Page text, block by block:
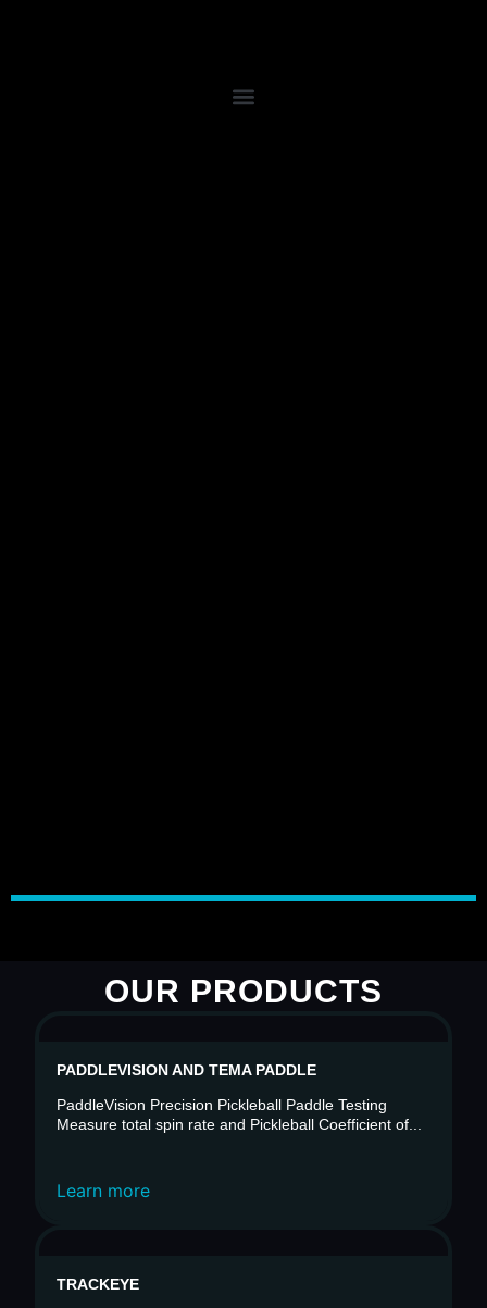
OUR PRODUCTS
PADDLEVISION AND TEMA PADDLE
PaddleVision Precision Pickleball Paddle Testing
Measure total spin rate and Pickleball Coefficient of...
Learn more
TRACKEYE